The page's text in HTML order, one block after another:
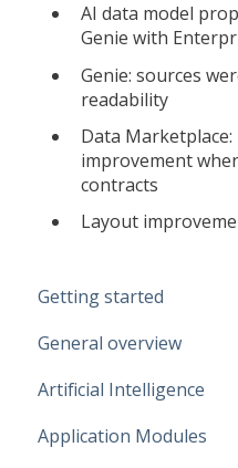
AI data model
Genie with
Genie: sources
readability
Data
improvement
contracts
Layout
Getting started
Guidelines
Start working
Account
General overview
Artificial Intelligence
Application Modules